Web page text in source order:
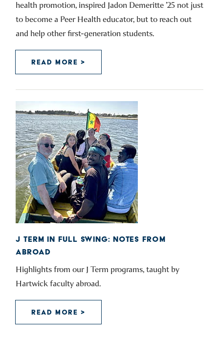
health promotion, inspired Jadon Demeritte ’25 not just
to become a Peer Health educator, but to reach out
and help other first-generation students.
READ MORE >
J TERM IN FULL SWING: NOTES FROM
ABROAD
Highlights from our J Term programs, taught by
Hartwick faculty abroad.
READ MORE >